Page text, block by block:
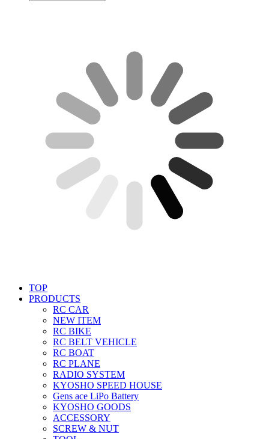
TOP
PRODUCTS
RC CAR
NEW ITEM
RC BIKE
RC BELT VEHICLE
RC BOAT
RC PLANE
RADIO SYSTEM
KYOSHO SPEED HOUSE
Gens ace LiPo Battery
KYOSHO GOODS
ACCESSORY
SCREW & NUT